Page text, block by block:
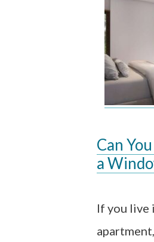
Can
a
If you live